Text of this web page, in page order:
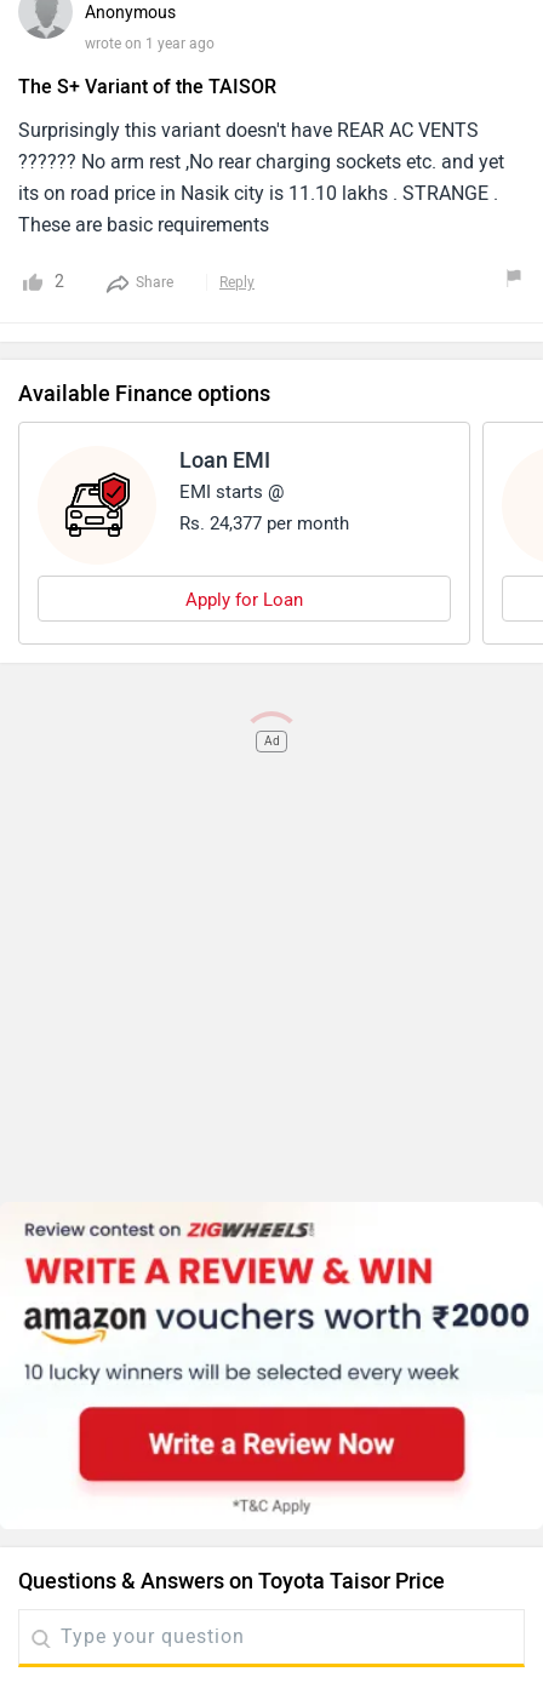
Anonymous
wrote on 1 year ago
The S+ Variant of the TAISOR
Surprisingly this variant doesn't have REAR AC VENTS
?????? No arm rest ,No rear charging sockets etc. and yet
its on road price in Nasik city is 11.10 lakhs . STRANGE .
These are basic requirements
2 Share Reply
Available Finance options
Loan EMI
EMI starts @
Rs. 24,377 per month
Apply for Loan
Ad
Questions & Answers on Toyota Taisor Price